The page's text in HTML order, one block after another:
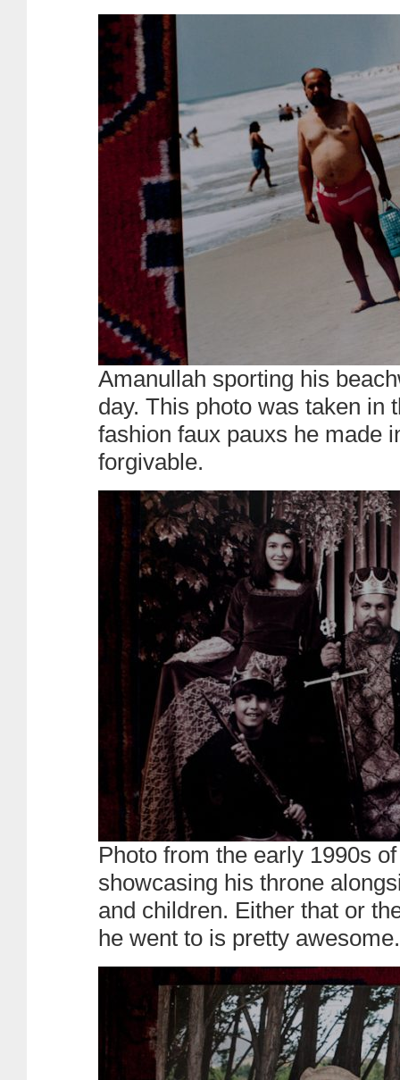
Amanullah sporting his
day. This photo was taken in
fashion faux pauxs he made
forgivable.
Photo from the early 1990s
showcasing his throne
and children. Either that or
he went to is pretty awesome.